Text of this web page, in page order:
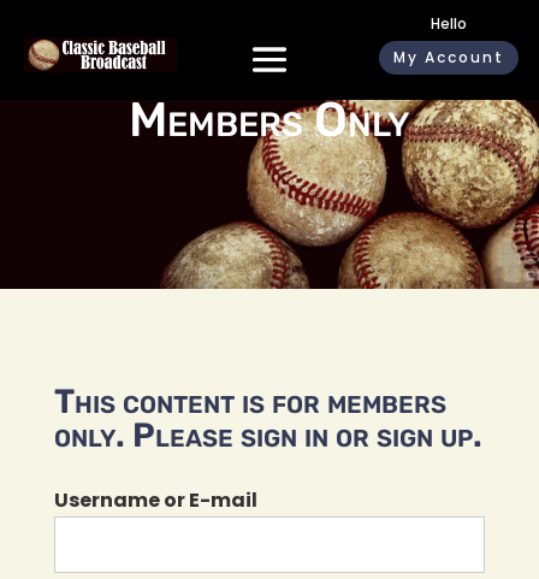
Hello
My Account
Members Only
This content is for members
only. Please sign in or sign up.
Username or E-mail